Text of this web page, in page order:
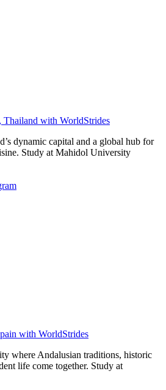
with WorldStrides
dynamic capital and a global hub for
Study at Mahidol University
with WorldStrides
where Andalusian traditions, historic
life come together. Study at